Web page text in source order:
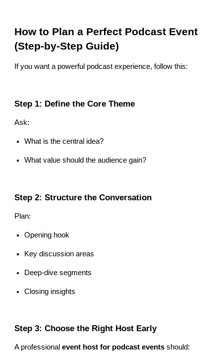
How to Plan a Perfect Podcast Event
(Step-by-Step Guide)
If you want a powerful podcast experience, follow this:
Step 1: Define the Core Theme
Ask:
What is the central idea?
What value should the audience gain?
Step 2: Structure the Conversation
Plan:
Opening hook
Key discussion areas
Deep-dive segments
Closing insights
Step 3: Choose the Right Host Early
A professionalevent host for podcast events should: